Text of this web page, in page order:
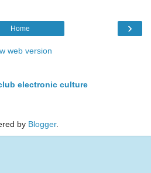
›
Home
web version
electronic culture
by Blogger.